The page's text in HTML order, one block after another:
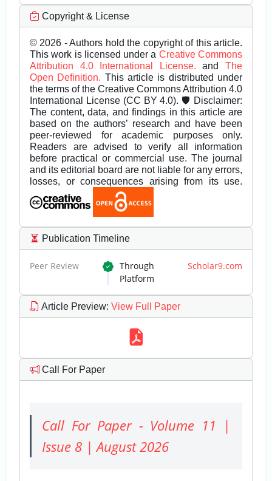
Copyright & License
© 2026 - Authors hold the copyright of this article.
This work is licensed under a Creative Commons
Attribution 4.0 International License.andThe
Open Definition. This article is distributed under
the terms of the Creative Commons Attribution 4.0
International License (CC BY 4.0). 🛡️ Disclaimer:
The content, data, and findings in this article are
based on the authors’ research and have been
peer-reviewed for academic purposes only.
Readers are advised to verify all information
before practical or commercial use. The journal
and its editorial board are not liable for any errors,
losses, or consequences arising from its use.
Publication Timeline
Peer Review Through Scholar9.com
Platform
Article Preview: View Full Paper
Call For Paper
Call For Paper - Volume 11 |
Issue 8 | August 2026